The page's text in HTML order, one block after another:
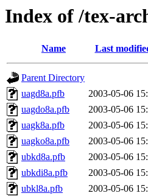
Index of /tex-
Name Last
Parent Directory
uagd8a.pfb
2003-05-06
uagdo8a.pfb
2003-05-06
uagk8a.pfb
2003-05-06
uagko8a.pfb
2003-05-06
ubkd8a.pfb
2003-05-06
ubkdi8a.pfb
2003-05-06
ubkl8a.pfb
2003-05-06